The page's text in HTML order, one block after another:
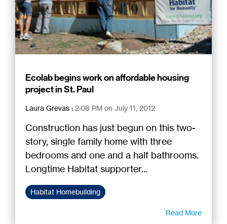
Ecolab begins work on affordable housing
project in St. Paul
Laura Grevas : 2:08 PM on July 11, 2012
Construction has just begun on this two-
story, single family home with three
bedrooms and one and a half bathrooms.
Longtime Habitat supporter...
Habitat Homebuilding
Read More